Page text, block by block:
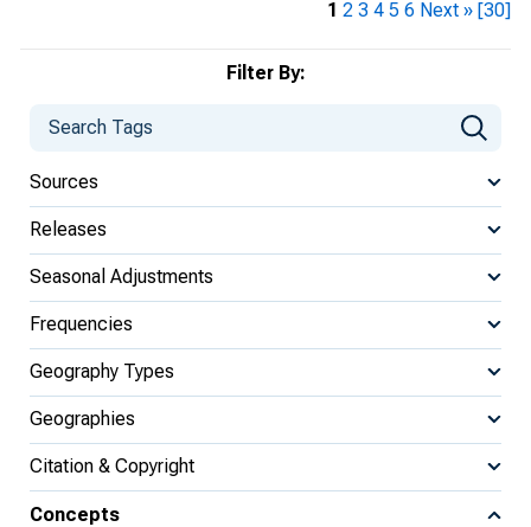
Filter By:
Sources
Releases
Seasonal Adjustments
Frequencies
Geography Types
Geographies
Citation & Copyright
Concepts
1 2 3 4 5 6 Next » [30]